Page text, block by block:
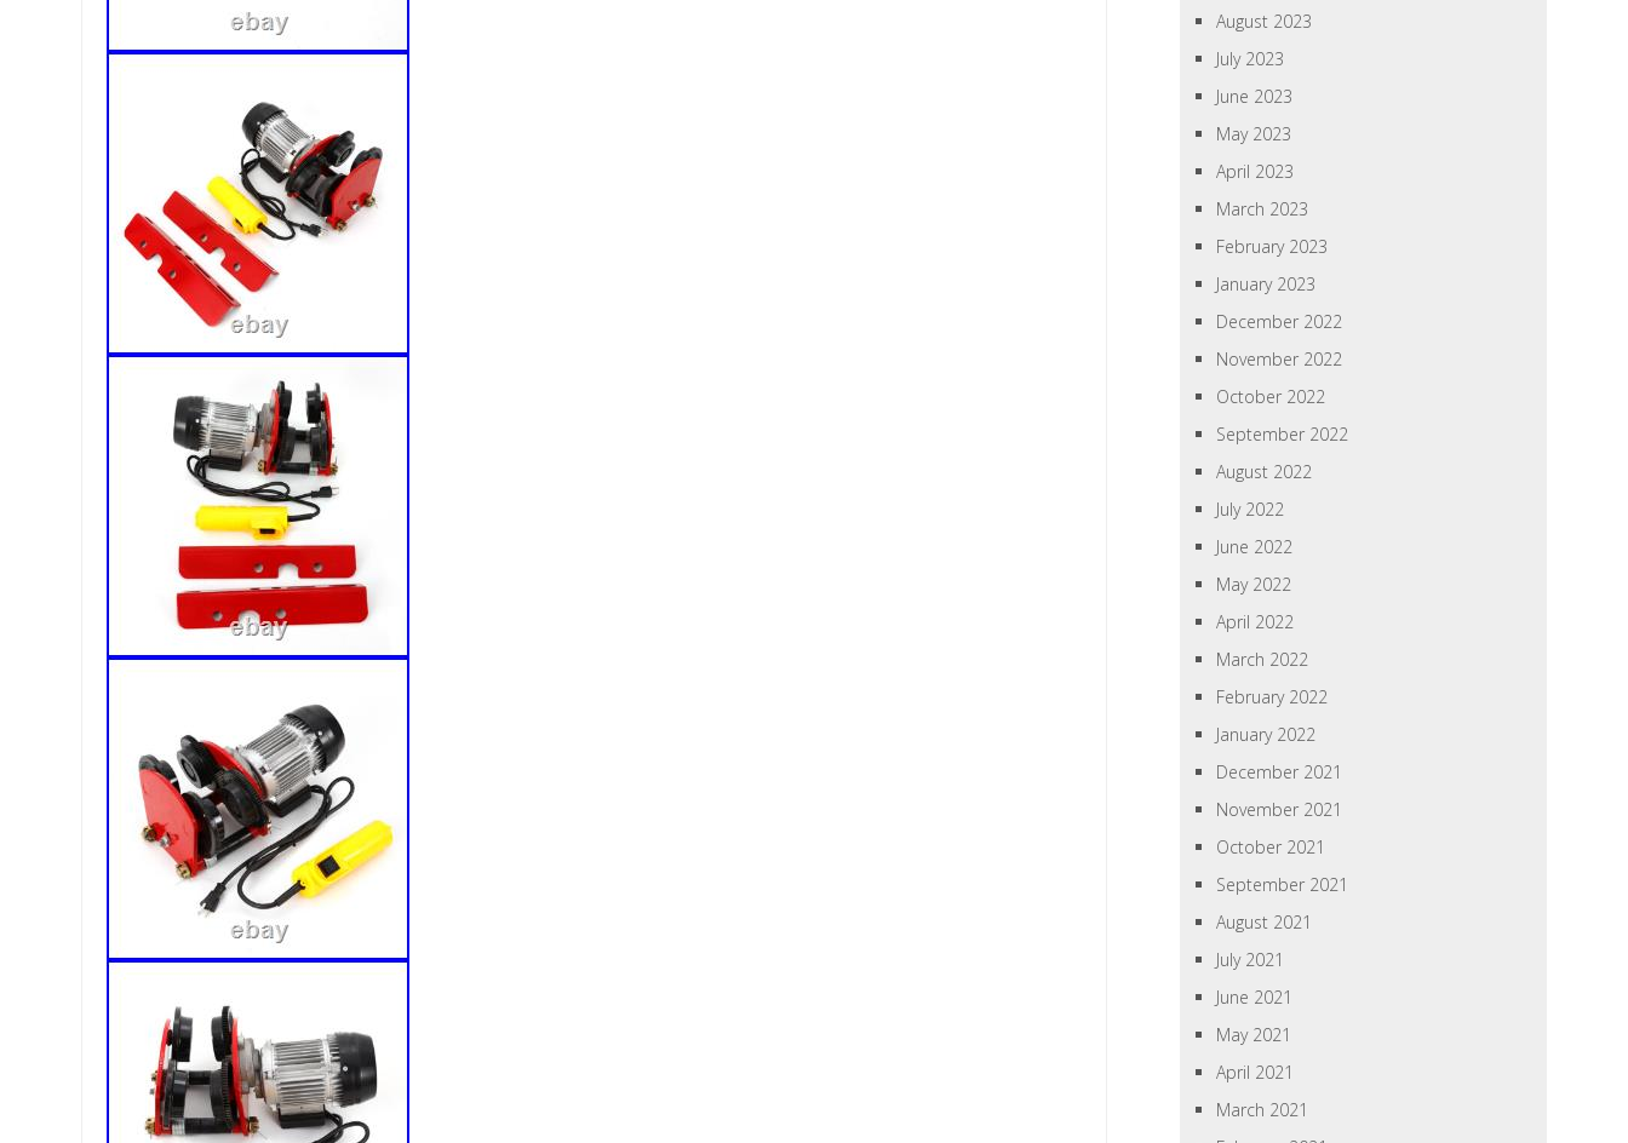
August 2023
July 2023
June 2023
May 2023
April 2023
March 2023
February 2023
January 2023
December 2022
November 2022
October 2022
September 2022
August 2022
July 2022
June 2022
May 2022
April 2022
March 2022
February 2022
January 2022
December 2021
November 2021
October 2021
September 2021
August 2021
July 2021
June 2021
May 2021
April 2021
March 2021